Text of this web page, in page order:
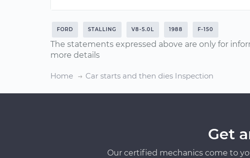
FORD STALLING V8-5.0L 1988 F-150
The statements expressed above are only for
more details
Home Car starts and then dies Inspection
Get
Our certified mechanics come to